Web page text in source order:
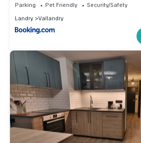
Parking Pet Friendly
Security/Safety
Landry
Vallandry